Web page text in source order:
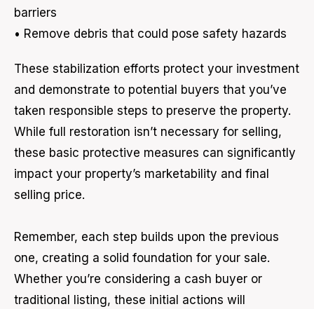
barriers
• Remove debris that could pose safety hazards
These stabilization efforts protect your investment
and demonstrate to potential buyers that you’ve
taken responsible steps to preserve the property.
While full restoration isn’t necessary for selling,
these basic protective measures can significantly
impact your property’s marketability and final
selling price.
Remember, each step builds upon the previous
one, creating a solid foundation for your sale.
Whether you’re considering a cash buyer or
traditional listing, these initial actions will